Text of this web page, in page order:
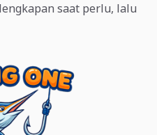
saat perlu, lalu